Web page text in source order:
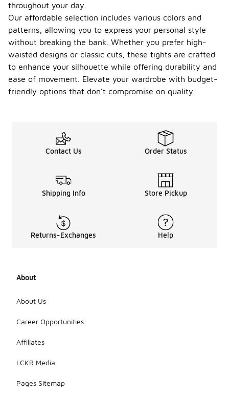
throughout your day.
Our affordable selection includes various colors and
patterns, allowing you to express your personal style
without breaking the bank. Whether you prefer high-
waisted designs or classic cuts, these tights are crafted
to enhance your silhouette while offering durability and
ease of movement. Elevate your wardrobe with budget-
friendly options that don’t compromise on quality.
Contact Us Order Status
Shipping Info Store Pickup
Returns-Exchanges Help
About
About Us
Career Opportunities
Affiliates
LCKR Media
Pages Sitemap